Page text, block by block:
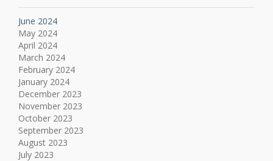
June 2024
May 2024
April 2024
March 2024
February 2024
January 2024
December 2023
November 2023
October 2023
September 2023
August 2023
July 2023